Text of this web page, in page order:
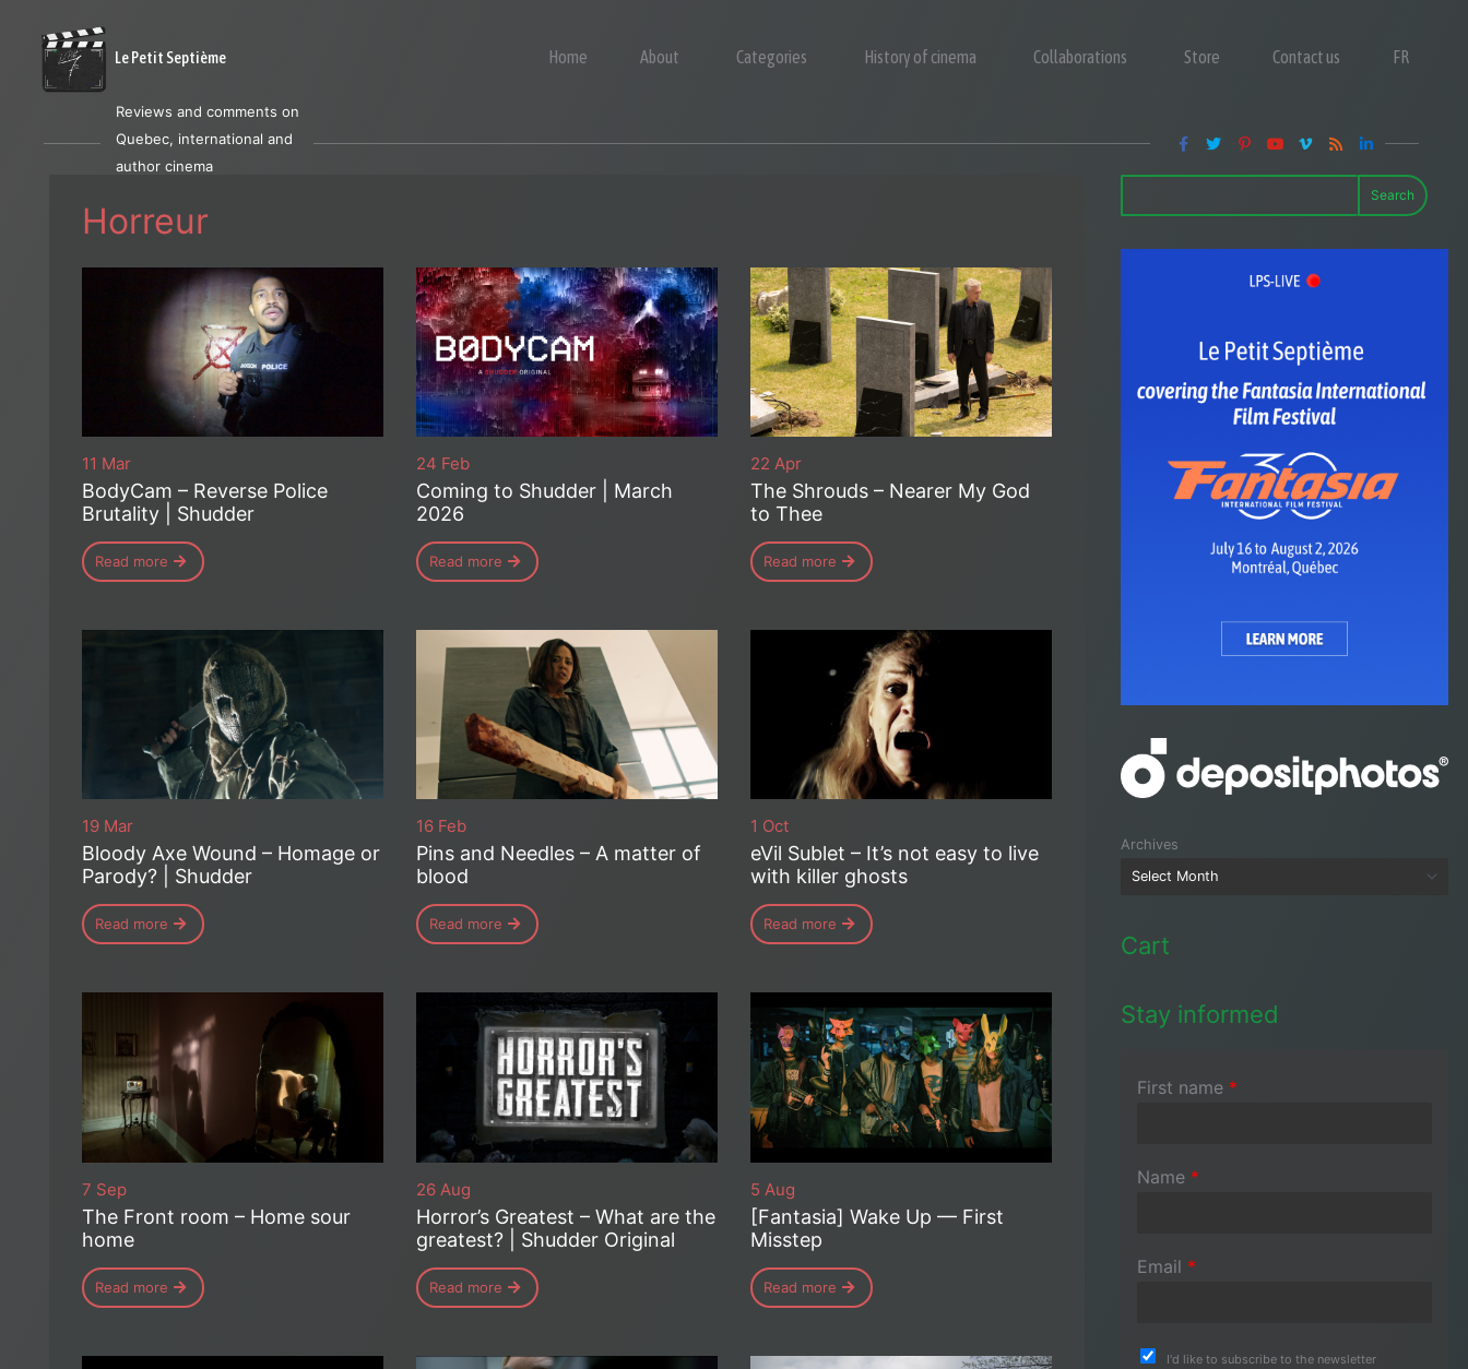
Le Petit Septième Home About Categories History of cinema Collaborations Store Contact us FR
Reviews and comments on
Quebec, international and
author cinema
Horreur
11 Mar
BodyCam – Reverse Police
Brutality | Shudder
Read more
24 Feb
Coming to Shudder | March
2026
Read more
22 Apr
The Shrouds – Nearer My God
to Thee
Read more
19 Mar
Bloody Axe Wound – Homage or
Parody? | Shudder
Read more
16 Feb
Pins and Needles – A matter of
blood
Read more
1 Oct
eVil Sublet – It’s not easy to live
with killer ghosts
Read more
7 Sep
The Front room – Home sour
home
Read more
26 Aug
Horror’s Greatest – What are the
greatest? | Shudder Original
Read more
5 Aug
[Fantasia] Wake Up — First
Misstep
Read more
Search
Archives
Cart
Stay informed
First name *
Name *
Email *
I'd like to subscribe to the newsletter